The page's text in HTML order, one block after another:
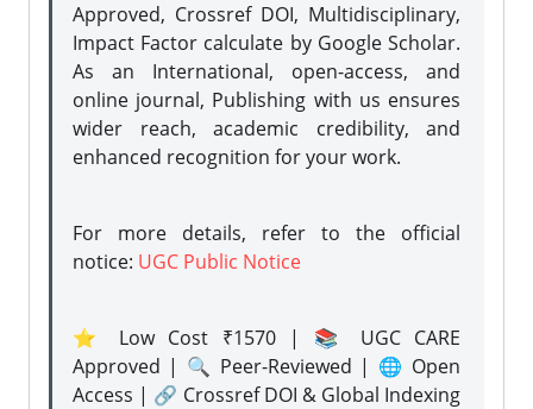
Approved, Crossref DOI, Multidisciplinary,
Impact Factor calculate by Google Scholar.
As an International, open-access, and
online journal, Publishing with us ensures
wider reach, academic credibility, and
enhanced recognition for your work.
For more details, refer to the official
notice: UGC Public Notice
⭐ Low Cost ₹1570 | 📚 UGC CARE
Approved | 🔍 Peer-Reviewed | 🌐 Open
Access | 🔗 Crossref DOI & Global Indexing